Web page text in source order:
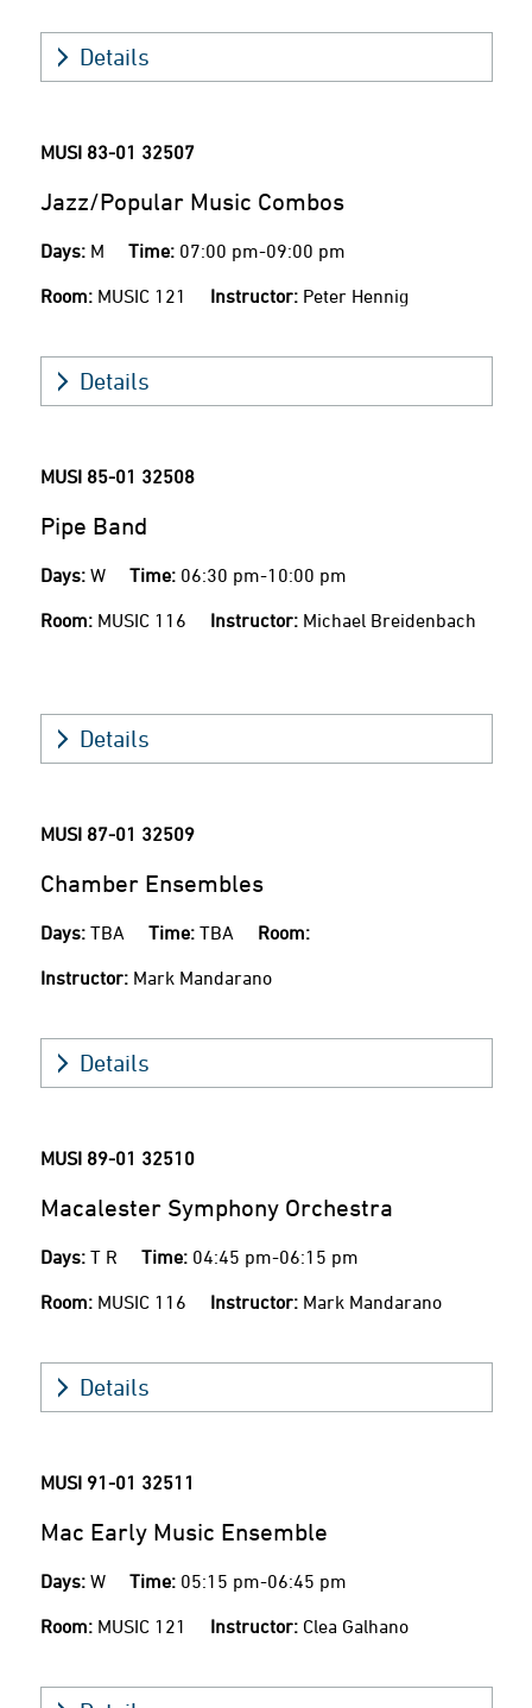
Details
MUSI 83-01 32507
Jazz/Popular Music Combos
Days: M Time: 07:00 pm-09:00 pm
Room: MUSIC 121 Instructor: Peter Hennig
Details
MUSI 85-01 32508
Pipe Band
Days: W Time: 06:30 pm-10:00 pm
Room: MUSIC 116 Instructor: Michael Breidenbach
Details
MUSI 87-01 32509
Chamber Ensembles
Days: TBA Time: TBA Room:
Instructor: Mark Mandarano
Details
MUSI 89-01 32510
Macalester Symphony Orchestra
Days: T R Time: 04:45 pm-06:15 pm
Room: MUSIC 116 Instructor: Mark Mandarano
Details
MUSI 91-01 32511
Mac Early Music Ensemble
Days: W Time: 05:15 pm-06:45 pm
Room: MUSIC 121 Instructor: Clea Galhano